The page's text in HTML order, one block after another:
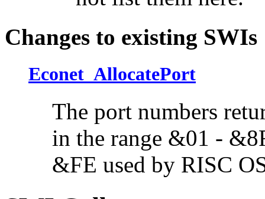
Changes to existing SWIs
Econet_AllocatePort
The port numbers
in the range &01 -
&FE used by RISC